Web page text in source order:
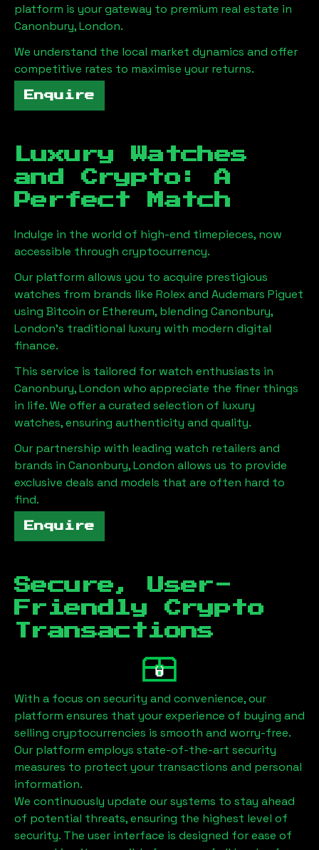
platform is your gateway to premium real estate in
Canonbury, London.
We understand the local market dynamics and offer
competitive rates to maximise your returns.
Enquire
Luxury Watches
and Crypto: A
Perfect Match
Indulge in the world of high-end timepieces, now
accessible through cryptocurrency.
Our platform allows you to acquire prestigious
watches from brands like Rolex and Audemars Piguet
using Bitcoin or Ethereum, blending Canonbury,
London's traditional luxury with modern digital
finance.
This service is tailored for watch enthusiasts in
Canonbury, London who appreciate the finer things
in life. We offer a curated selection of luxury
watches, ensuring authenticity and quality.
Our partnership with leading watch retailers and
brands in Canonbury, London allows us to provide
exclusive deals and models that are often hard to
find.
Enquire
Secure, User-
Friendly Crypto
Transactions
With a focus on security and convenience, our
platform ensures that your experience of buying and
selling cryptocurrencies is smooth and worry-free.
Our platform employs state-of-the-art security
measures to protect your transactions and personal
information.
We continuously update our systems to stay ahead
of potential threats, ensuring the highest level of
security. The user interface is designed for ease of